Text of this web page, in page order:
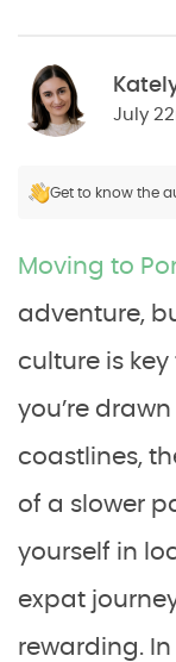
July
Get to know the
Moving to
adventure,
culture is
you’re
coastlines,
of a slower
yourself in
expat
rewarding. In